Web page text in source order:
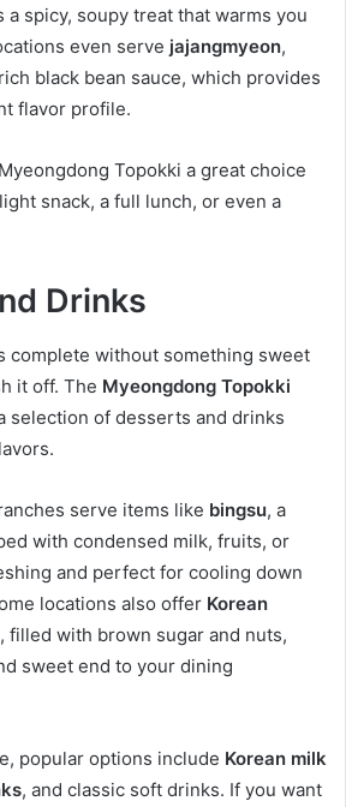
spicy, soupy treat that warms you
even serve jajangmyeon,
black bean sauce, which provides
flavor profile.
Topokki a great choice
snack, a full lunch, or even a
Drinks
complete without something sweet
it off. The Myeongdong Topokki
selection of desserts and drinks
serve items like bingsu, a
with condensed milk, fruits, or
and perfect for cooling down
locations also offer Korean
, filled with brown sugar and nuts,
sweet end to your dining
popular options include Korean milk
, and classic soft drinks. If you want